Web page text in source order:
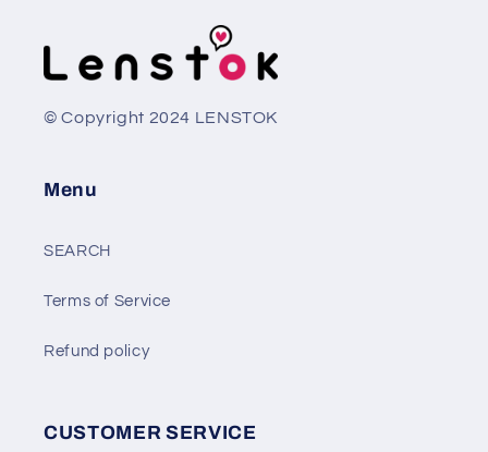
© Copyright 2024 LENSTOK
Menu
SEARCH
Terms of Service
Refund policy
CUSTOMER SERVICE